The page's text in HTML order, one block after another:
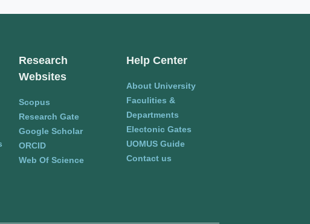
Research
Websites
Scopus
Research Gate
Google Scholar
ORCID
Web Of Science
Help Center
About University
Faculities &
Departments
Electonic Gates
UOMUS Guide
Contact us